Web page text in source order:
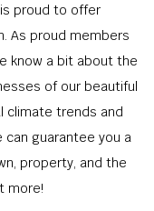
proud to offer
As proud members
know a bit about the
of our beautiful
climate trends and
guarantee you a
property, and the
more!